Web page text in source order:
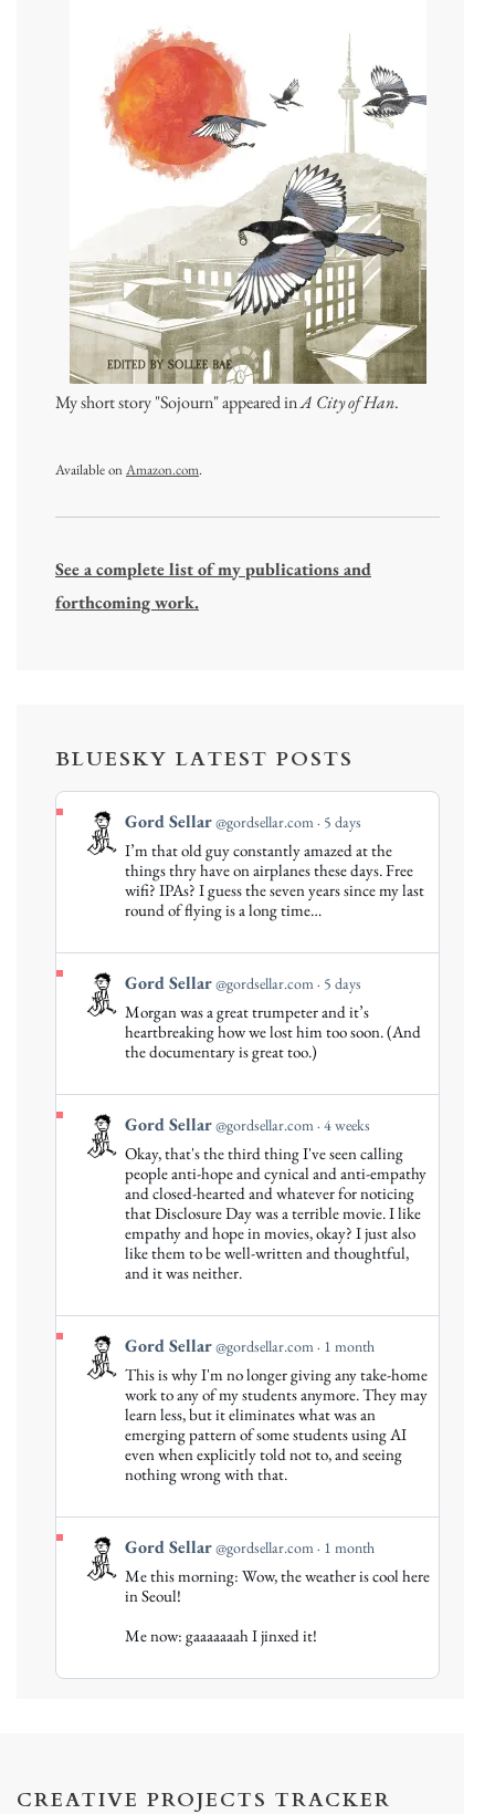
My short story "Sojourn" appeared inA City of Han.
Available onAmazon.com.
See a complete list of my publications and
forthcoming work.
BLUESKY LATEST POSTS
View
post
Bluesky
Gord Sellar@gordsellar.com 5 days
I’m that old guy constantly amazed at the
things thry have on airplanes these days. Free
wifi? IPAs? I guess the seven years since my last
round of flying is a long time…
View
post
on
Bluesky
Gord Sellar@gordsellar.com 5 days
Morgan was a great trumpeter and it’s
heartbreaking how we lost him too soon. (And
the documentary is great too.)
View
post
Bluesky
Gord Sellar@gordsellar.com 4 weeks
Okay, that's the third thing I've seen calling
people anti-hope and cynical and anti-empathy
and closed-hearted and whatever for noticing
that Disclosure Day was a terrible movie. I like
empathy and hope in movies, okay? I just also
like them to be well-written and thoughtful,
and it was neither.
View
post
Bluesky
Gord Sellar@gordsellar.com 1 month
This is why I'm no longer giving any take-home
work to any of my students anymore. They may
learn less, but it eliminates what was an
emerging pattern of some students using AI
even when explicitly told not to, and seeing
nothing wrong with that.
View
post
Bluesky
Gord Sellar@gordsellar.com 1 month
Me this morning: Wow, the weather is cool here
in Seoul!
Me now: gaaaaaaah I jinxed it!
CREATIVE PROJECTS TRACKER